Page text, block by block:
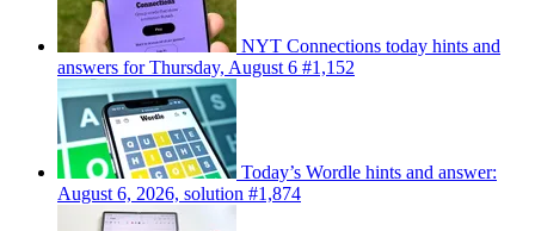
NYT Connections today hints and
answers for Thursday, August 6 #1,152
Today’s Wordle hints and answer:
August 6, 2026, solution #1,874